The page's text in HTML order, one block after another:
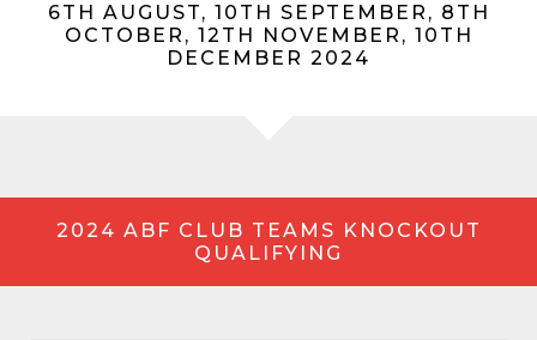
6TH AUGUST, 10TH SEPTEMBER, 8TH
OCTOBER, 12TH NOVEMBER, 10TH
DECEMBER 2024
2024 ABF CLUB TEAMS KNOCKOUT
QUALIFYING